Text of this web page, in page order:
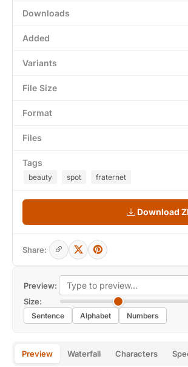
Preview:
Size:
Sentence Alphabet Numbers
Preview Waterfall Characters
Downloads
Added
Variants
File Size
Format
Files
Tags
beauty spot fraternet
Download
Share: